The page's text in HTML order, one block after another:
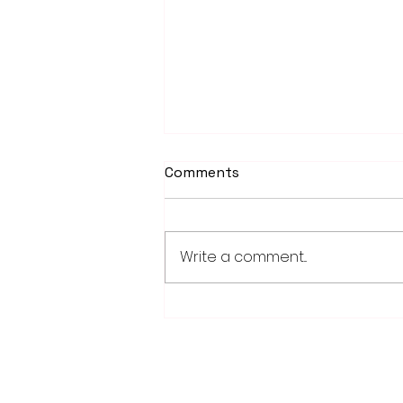
Comments
Write a comment...